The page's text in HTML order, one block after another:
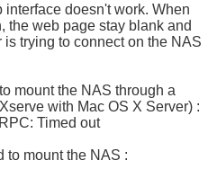
doesn't work. When
the web page stay blank and
trying to connect on the NAS
mount the NAS through a
with Mac OS X Server) :
Timed out
to mount the NAS :